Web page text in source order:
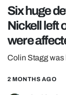
OPINION
GUIDES
FILM
Six huge
Nickell left
were
Colin Stagg was
2 MONTHS AGO